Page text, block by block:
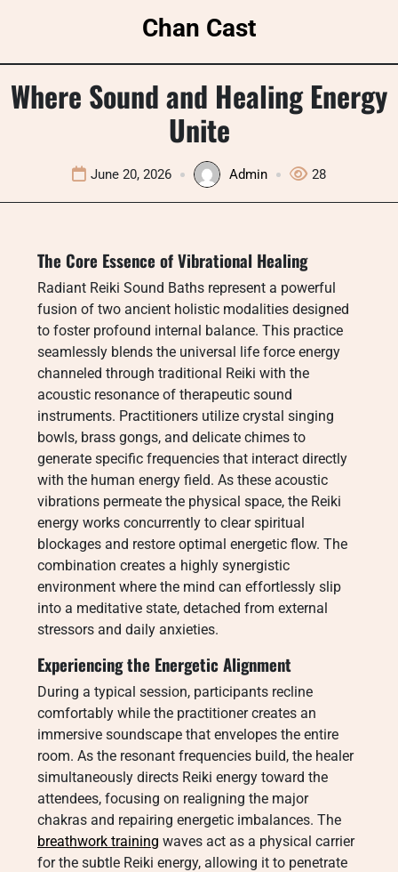
Chan Cast
Where Sound and Healing Energy
Unite
June 20, 2026 Admin 28
The Core Essence of Vibrational Healing
Radiant Reiki Sound Baths represent a powerful
fusion of two ancient holistic modalities designed
to foster profound internal balance. This practice
seamlessly blends the universal life force energy
channeled through traditional Reiki with the
acoustic resonance of therapeutic sound
instruments. Practitioners utilize crystal singing
bowls, brass gongs, and delicate chimes to
generate specific frequencies that interact directly
with the human energy field. As these acoustic
vibrations permeate the physical space, the Reiki
energy works concurrently to clear spiritual
blockages and restore optimal energetic flow. The
combination creates a highly synergistic
environment where the mind can effortlessly slip
into a meditative state, detached from external
stressors and daily anxieties.
Experiencing the Energetic Alignment
During a typical session, participants recline
comfortably while the practitioner creates an
immersive soundscape that envelopes the entire
room. As the resonant frequencies build, the healer
simultaneously directs Reiki energy toward the
attendees, focusing on realigning the major
chakras and repairing energetic imbalances. The
breathwork training waves act as a physical carrier
for the subtle Reiki energy, allowing it to penetrate